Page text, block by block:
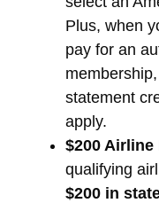
Plus, when
pay for an
statement
apply.
$200 Airline
qualifying
$200 in